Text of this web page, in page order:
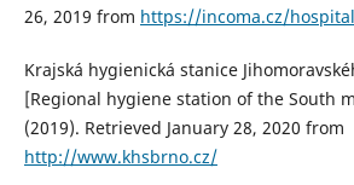
26, 2019 from https://incoma.cz/
Krajská hygienická stanice
[Regional hygiene station of the South
(2019). Retrieved January 28, 2020 from
http://www.khsbrno.cz/